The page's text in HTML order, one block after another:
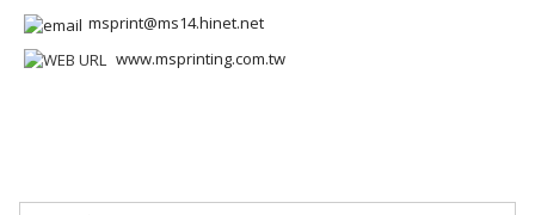
msprint@ms14.hinet.net
www.msprinting.com.tw